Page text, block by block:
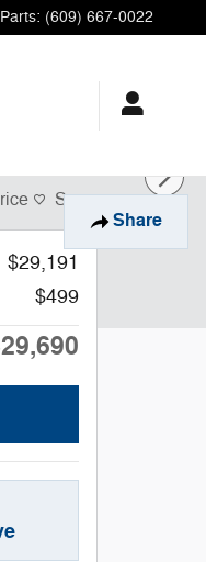
Parts: (609) 667-0022
Share
Save
$29,191
$499